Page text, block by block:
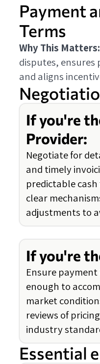
Payment
Terms
Why This Matters:
disputes, ensures
and aligns
If you're
Provider:
Negotiate for
and timely
predictable
clear
adjustments to
If you're
Ensure
enough to
market
reviews of
industry
Essential